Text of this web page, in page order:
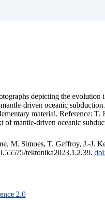
depicting the
driven oceanic
material. Reference:
of mantle-driven oceanic
M. Simoes, T. Geffroy, J.-J.
tektonika2023.1.2.39.
2.0